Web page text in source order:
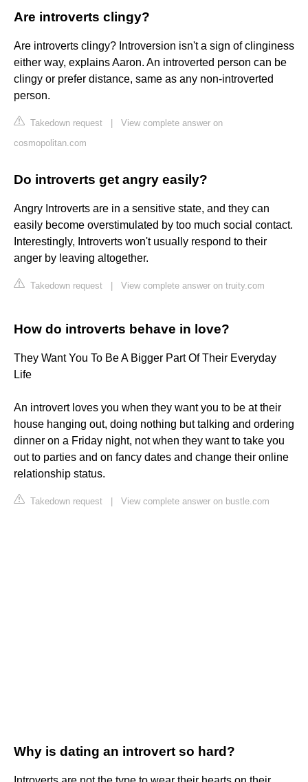
Are introverts clingy?
Are introverts clingy? Introversion isn't a sign of clinginess
either way, explains Aaron. An introverted person can be
clingy or prefer distance, same as any non-introverted
person.
Takedown request
View complete answer on
cosmopolitan.com
Do introverts get angry easily?
Angry Introverts are in a sensitive state, and they can
easily become overstimulated by too much social contact.
Interestingly, Introverts won't usually respond to their
anger by leaving altogether.
Takedown request View complete answer on truity.com
How do introverts behave in love?
They Want You To Be A Bigger Part Of Their Everyday
Life
An introvert loves you when they want you to be at their
house hanging out, doing nothing but talking and ordering
dinner on a Friday night, not when they want to take you
out to parties and on fancy dates and change their online
relationship status.
Takedown request View complete answer on bustle.com
Why is dating an introvert so hard?